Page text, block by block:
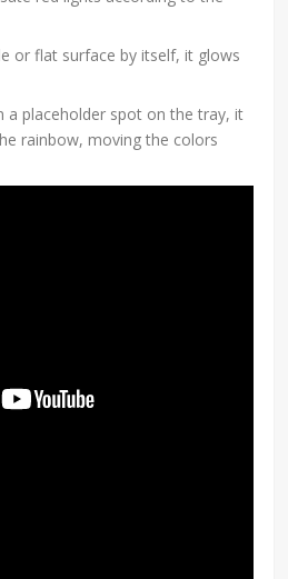
or flat surface by itself, it glows
a placeholder spot on the tray, it
rainbow, moving the colors